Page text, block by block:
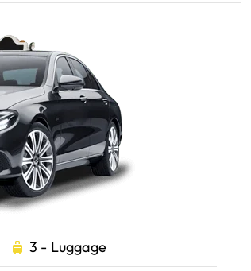
3 - Luggage